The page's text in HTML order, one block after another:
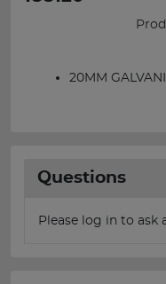
20MM
Questions
Please log in to ask